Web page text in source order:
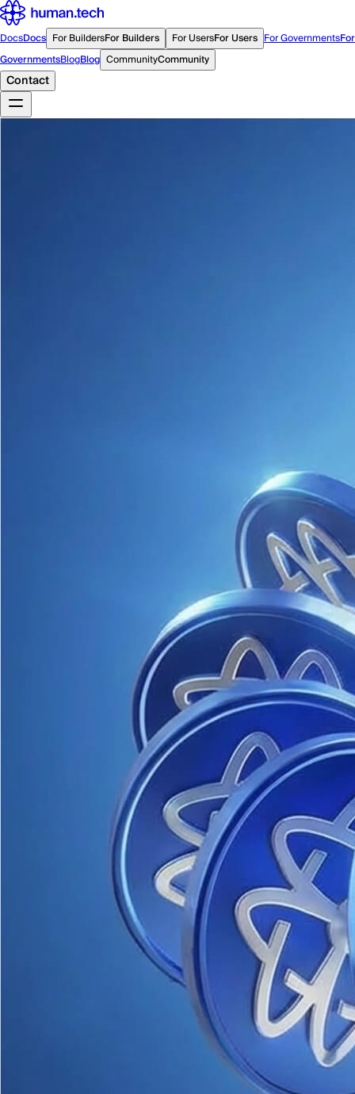
DocsDocs For BuildersFor Builders For UsersFor Users For GovernmentsFor
GovernmentsBlogBlog CommunityCommunity
Contact